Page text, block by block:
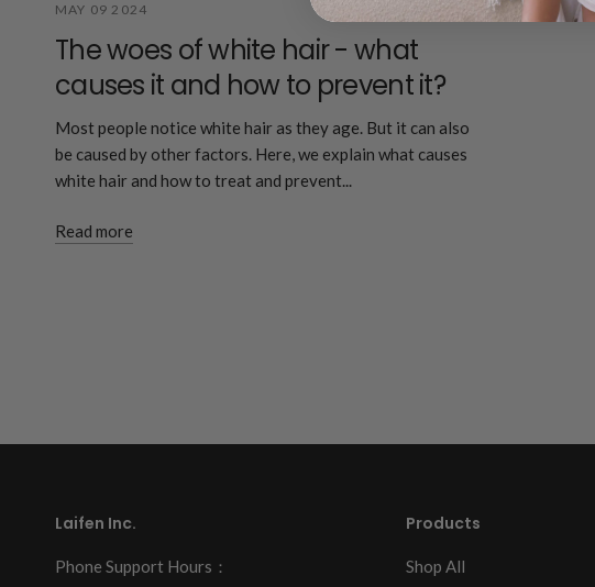
MAY 09 2024
The woes of white hair - what
causes it and how to prevent it?
Most people notice white hair as they age. But it can also
be caused by other factors. Here, we explain what causes
white hair and how to treat and prevent...
Read more
Laifen Inc.
Phone Support Hours：
Products
Shop All